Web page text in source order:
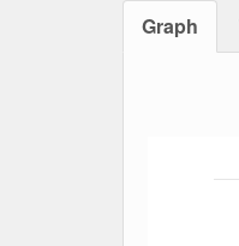
Graph
The